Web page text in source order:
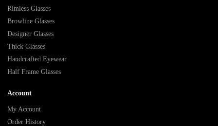
Rimless Glasses
Browline Glasses
Designer Glasses
Thick Glasses
Handcrafted Eyewear
Half Frame Glasses
Account
My Account
Order History